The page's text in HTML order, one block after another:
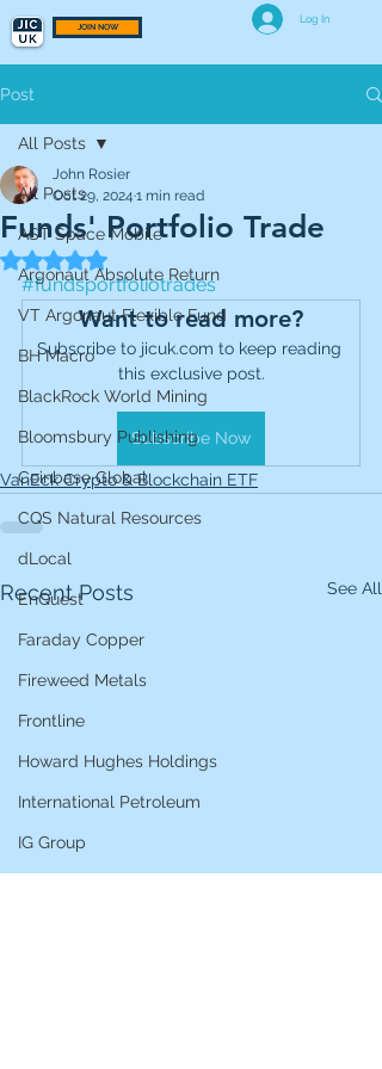
JOIN NOW
Log In
Post
All Posts
AST Space Mobile
Argonaut Absolute Return
VT Argonaut Flexible Fund
BH Macro
BlackRock World Mining
Bloomsbury Publishing
Coinbase Global
CQS Natural Resources
dLocal
EnQuest
Faraday Copper
Fireweed Metals
Frontline
Howard Hughes Holdings
International Petroleum
IG Group
All Posts
Funds' Portfolio Trade
John Rosier
Oct 29, 2024 1 min read
Rated NaN out of 5 stars.
#fundsportfoliotrades
Want to read more?
Subscribe to jicuk.com to keep reading
this exclusive post.
Subscribe Now
VanEck Crypto & Blockchain ETF
Recent Posts See All